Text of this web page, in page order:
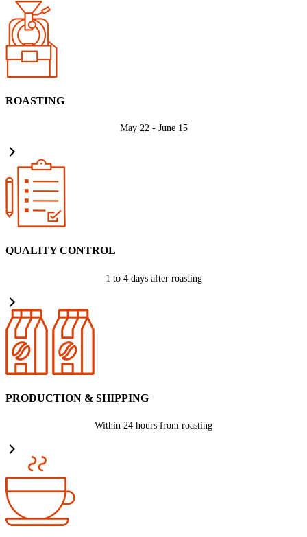
ROASTING
May 22 - June 15
QUALITY CONTROL
1 to 4 days after roasting
PRODUCTION & SHIPPING
Within 24 hours from roasting